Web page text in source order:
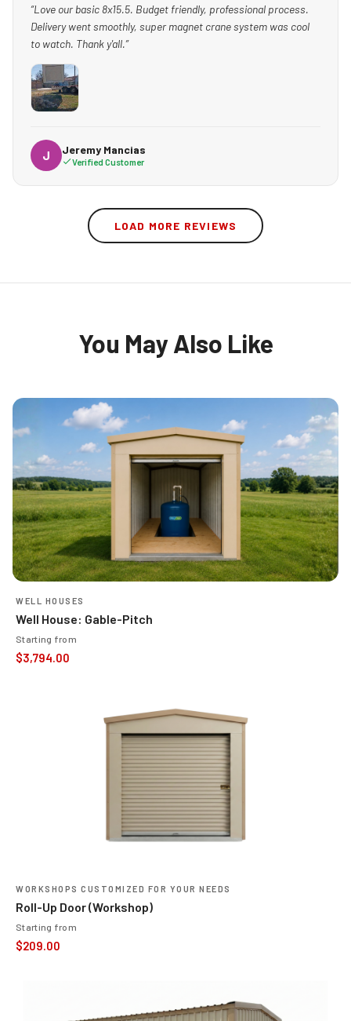
“Love our basic 8x15.5. Budget friendly, professional process.
Delivery went smoothly, super magnet crane system was cool
to watch. Thank y'all.”
J Jeremy Mancias
Verified Customer
LOAD MORE REVIEWS
You May Also Like
WELL HOUSES
Well House: Gable-Pitch
Starting from
$3,794.00
WORKSHOPS CUSTOMIZED FOR YOUR NEEDS
Roll-Up Door (Workshop)
Starting from
$209.00